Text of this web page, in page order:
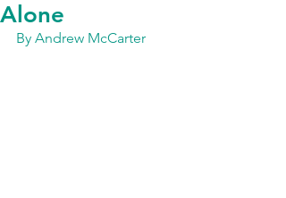
Alone
By Andrew McCarter